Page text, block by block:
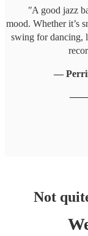
"A good jazz
mood. Whether it’s
swing for dancing,
—
Not